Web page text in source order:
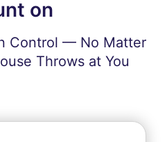
on
Control — No Matter
Throws at You